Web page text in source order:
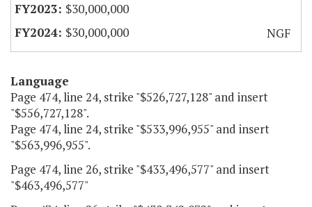
$30,000,000
$30,000,000
NGF
Language
Page 474, line 24, strike "$526,727,128" and insert
"$556,727,128".
Page 474, line 24, strike "$533,996,955" and insert
"$563,996,955".
Page 474, line 26, strike "$433,496,577" and insert
"$463,496,577"